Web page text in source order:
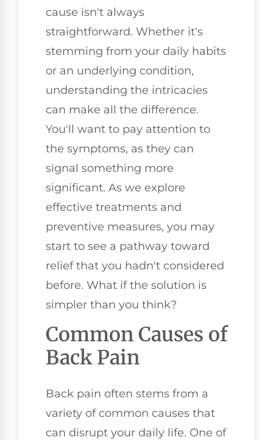
cause isn't always
straightforward. Whether it's
stemming from your daily habits
or an underlying condition,
understanding the intricacies
can make all the difference.
You'll want to pay attention to
the symptoms, as they can
signal something more
significant. As we explore
effective treatments and
preventive measures, you may
start to see a pathway toward
relief that you hadn't considered
before. What if the solution is
simpler than you think?
Common Causes of
Back Pain
Back pain often stems from a
variety of common causes that
can disrupt your daily life. One of